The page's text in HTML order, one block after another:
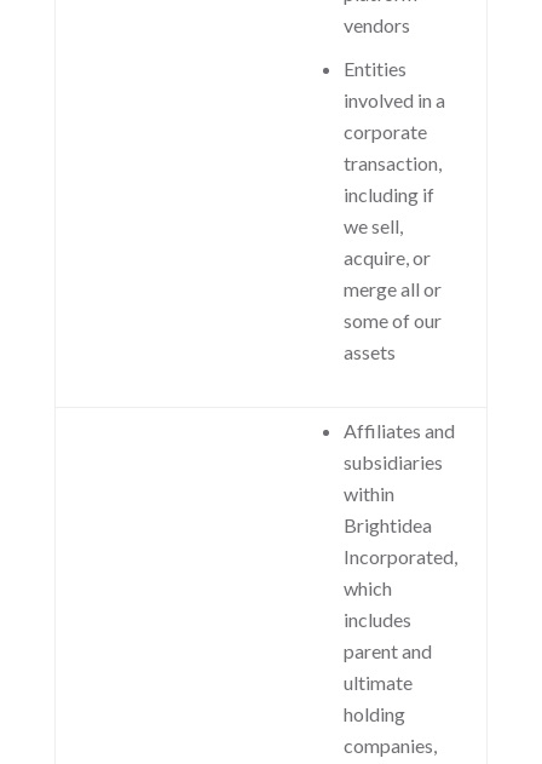
vendors
Entities
involved in a
corporate
transaction,
including if
we sell,
acquire, or
merge all or
some of our
assets
Affiliates and
subsidiaries
within
Brightidea
Incorporated,
which
includes
parent and
ultimate
holding
companies,